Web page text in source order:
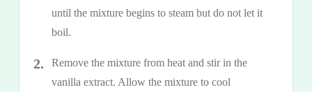
until the mixture begins to steam but do not let it
boil.
Remove the mixture from heat and stir in the
vanilla extract. Allow the mixture to cool